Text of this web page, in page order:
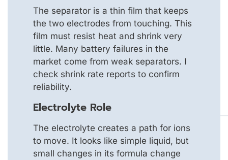
The separator is a thin film that keeps
the two electrodes from touching. This
film must resist heat and shrink very
little. Many battery failures in the
market come from weak separators. I
check shrink rate reports to confirm
reliability.
Electrolyte Role
The electrolyte creates a path for ions
to move. It looks like simple liquid, but
small changes in its formula change